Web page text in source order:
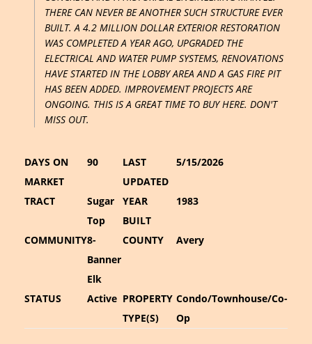
THERE CAN NEVER BE ANOTHER SUCH STRUCTURE EVER
BUILT. A 4.2 MILLION DOLLAR EXTERIOR RESTORATION
WAS COMPLETED A YEAR AGO, UPGRADED THE
ELECTRICAL AND WATER PUMP SYSTEMS, RENOVATIONS
HAVE STARTED IN THE LOBBY AREA AND A GAS FIRE PIT
HAS BEEN ADDED. IMPROVEMENT PROJECTS ARE
ONGOING. THIS IS A GREAT TIME TO BUY HERE. DON'T
MISS OUT.
DAYS ON
MARKET
90
LAST
UPDATED
5/15/2026
TRACT
Sugar
Top
YEAR
BUILT
1983
COMMUNITY8-
Banner
Elk
COUNTY Avery
STATUS Active PROPERTY
TYPE(S)
Condo/Townhouse/Co-
Op